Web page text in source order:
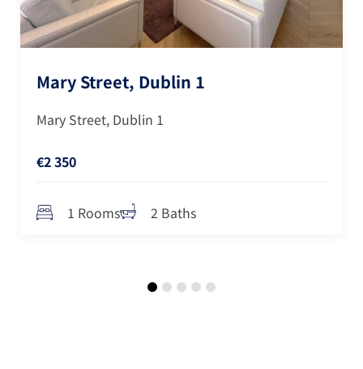
Mary Street, Dublin 1
Mary Street, Dublin 1
€2 350
1 Rooms 2 Baths